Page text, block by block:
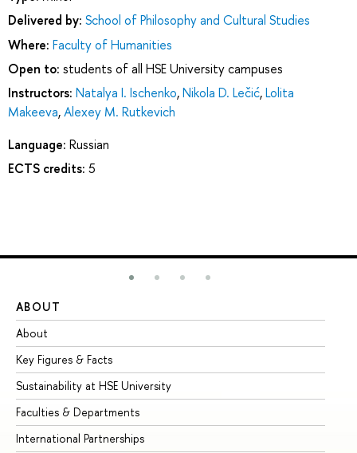
Delivered by: School of Philosophy and Cultural Studies
Where: Faculty of Humanities
Open to: students of all HSE University campuses
Instructors: Natalya I. Ischenko,Nikola D. Lečić,Lolita
Makeeva,Alexey M. Rutkevich
Language: Russian
ECTS credits: 5
ABOUT
About
Key Figures & Facts
Sustainability at HSE University
Faculties & Departments
International Partnerships